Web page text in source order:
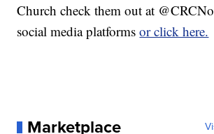
Church check them out at
social media platformsor click here.
Marketplace